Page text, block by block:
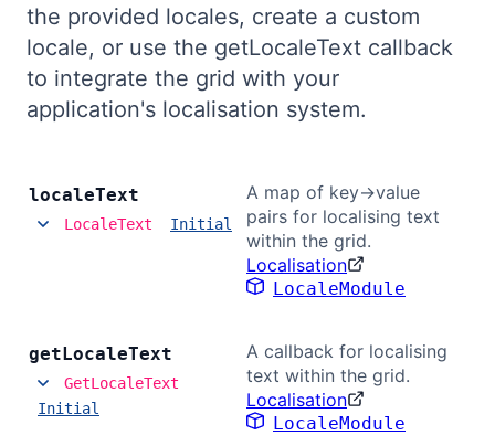
Bryntum Calendar
Bryntum Task Board
Theme Builder
API
Community
the provided locales, create a custom
locale, or use the getLocaleText callback
to integrate the grid with your
application's localisation system.
localeText
LocaleText Initial
A map of key->value
pairs for localising text
within the grid.
Localisation
LocaleModule
getLocaleText
GetLocaleText
Initial
A callback for localising
text within the grid.
Localisation
LocaleModule